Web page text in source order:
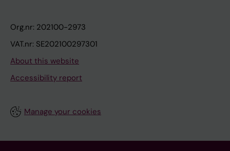
Org.nr: 202100-2973
VAT.nr: SE202100297301
About this website
Accessibility report
Manage your cookies